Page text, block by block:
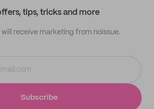
tips, tricks and more
receive marketing from noissue.
Subscribe